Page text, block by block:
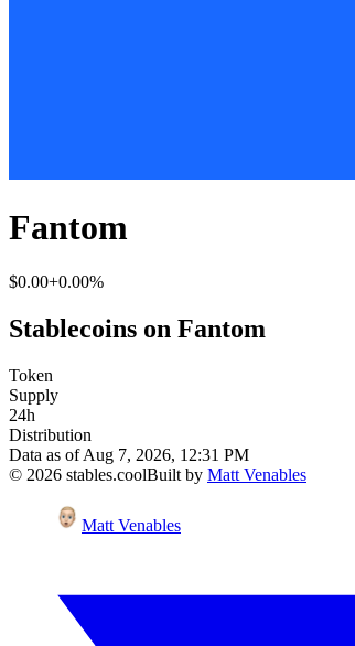
Fantom
$0.00+0.00%
Stablecoins on Fantom
Token
Supply
24h
Distribution
Data as of Aug 7, 2026, 12:31 PM
© 2026 stables.coolBuilt by Matt Venables
Matt Venables